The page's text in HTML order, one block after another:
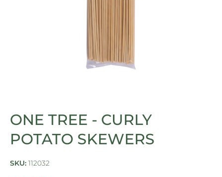
ONE TREE - CURLY
POTATO SKEWERS
SKU: 112032